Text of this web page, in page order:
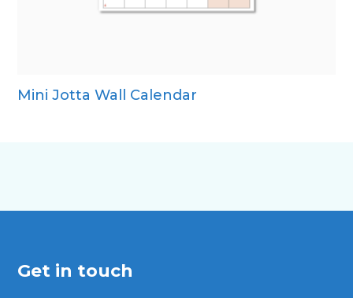
Mini Jotta Wall Calendar
Get in touch